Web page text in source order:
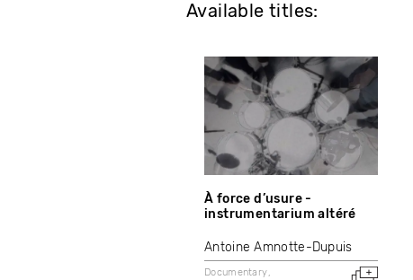
Available titles:
À force d’usure -
instrumentarium altéré
Antoine Amnotte-Dupuis
Documentary